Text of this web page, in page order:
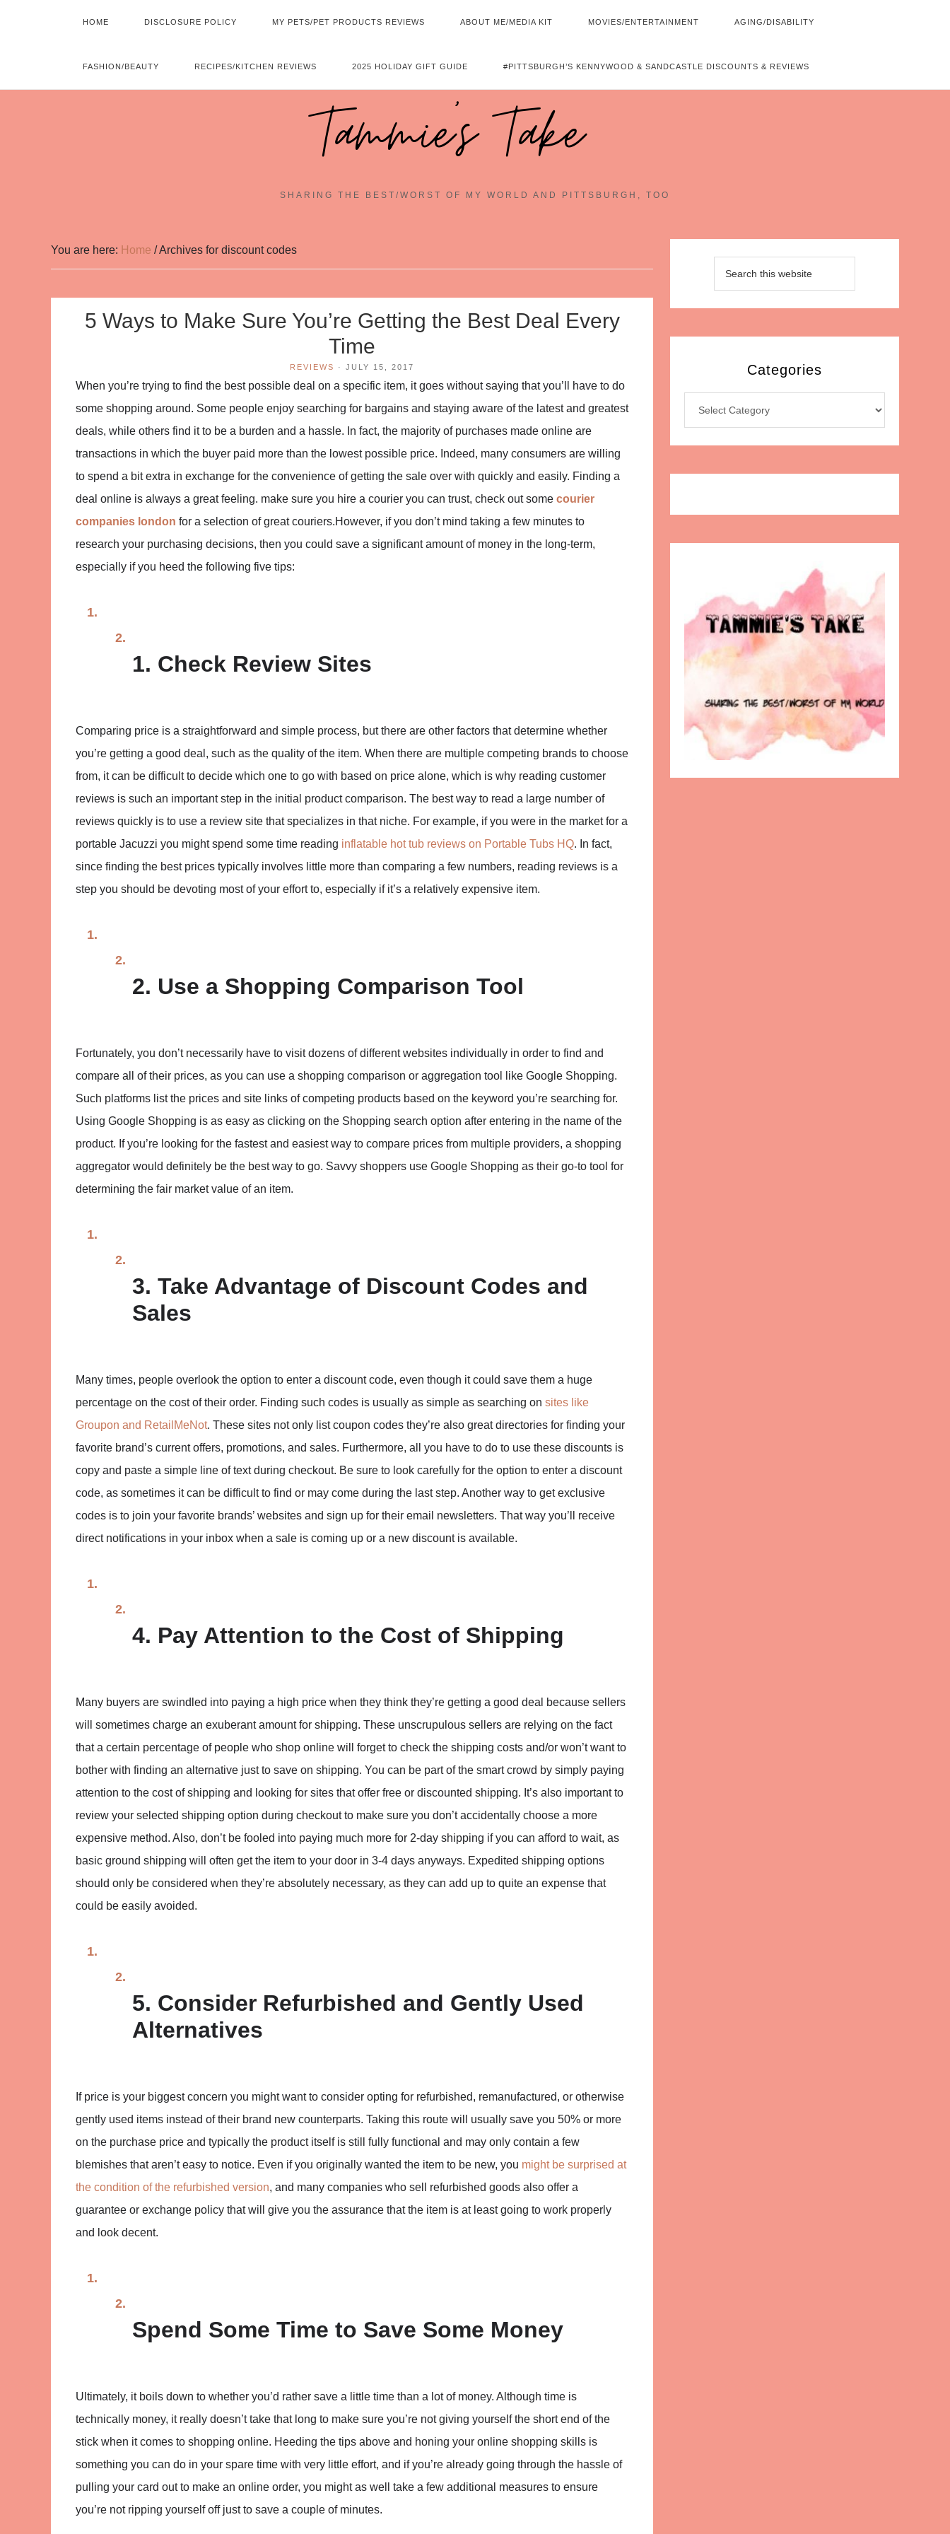
HOME DISCLOSURE POLICY MY PETS/PET PRODUCTS REVIEWS ABOUT ME/MEDIA KIT MOVIES/ENTERTAINMENT AGING/DISABILITY
FASHION/BEAUTY RECIPES/KITCHEN REVIEWS 2025 HOLIDAY GIFT GUIDE #PITTSBURGH’S KENNYWOOD & SANDCASTLE DISCOUNTS & REVIEWS
Tammie's Take~
SHARING THE BEST/WORST OF MY WORLD AND PITTSBURGH, TOO
You are here: Home /Archives for discount codes
5 Ways to Make Sure You’re Getting the Best Deal Every
Time
REVIEWS · JULY 15, 2017
When you’re trying to find the best possible deal on a specific item, it goes without saying that you’ll have to do
some shopping around. Some people enjoy searching for bargains and staying aware of the latest and greatest
deals, while others find it to be a burden and a hassle. In fact, the majority of purchases made online are
transactions in which the buyer paid more than the lowest possible price. Indeed, many consumers are willing
to spend a bit extra in exchange for the convenience of getting the sale over with quickly and easily. Finding a
deal online is always a great feeling. make sure you hire a courier you can trust, check out some courier
companies london for a selection of great couriers.However, if you don’t mind taking a few minutes to
research your purchasing decisions, then you could save a significant amount of money in the long-term,
especially if you heed the following five tips:
1. Check Review Sites
Comparing price is a straightforward and simple process, but there are other factors that determine whether
you’re getting a good deal, such as the quality of the item. When there are multiple competing brands to choose
from, it can be difficult to decide which one to go with based on price alone, which is why reading customer
reviews is such an important step in the initial product comparison. The best way to read a large number of
reviews quickly is to use a review site that specializes in that niche. For example, if you were in the market for a
portable Jacuzzi you might spend some time reading inflatable hot tub reviews on Portable Tubs HQ. In fact,
since finding the best prices typically involves little more than comparing a few numbers, reading reviews is a
step you should be devoting most of your effort to, especially if it’s a relatively expensive item.
2. Use a Shopping Comparison Tool
Fortunately, you don’t necessarily have to visit dozens of different websites individually in order to find and
compare all of their prices, as you can use a shopping comparison or aggregation tool like Google Shopping.
Such platforms list the prices and site links of competing products based on the keyword you’re searching for.
Using Google Shopping is as easy as clicking on the Shopping search option after entering in the name of the
product. If you’re looking for the fastest and easiest way to compare prices from multiple providers, a shopping
aggregator would definitely be the best way to go. Savvy shoppers use Google Shopping as their go-to tool for
determining the fair market value of an item.
3. Take Advantage of Discount Codes and
Sales
Many times, people overlook the option to enter a discount code, even though it could save them a huge
percentage on the cost of their order. Finding such codes is usually as simple as searching on sites like
Groupon and RetailMeNot. These sites not only list coupon codes they’re also great directories for finding your
favorite brand’s current offers, promotions, and sales. Furthermore, all you have to do to use these discounts is
copy and paste a simple line of text during checkout. Be sure to look carefully for the option to enter a discount
code, as sometimes it can be difficult to find or may come during the last step. Another way to get exclusive
codes is to join your favorite brands’ websites and sign up for their email newsletters. That way you’ll receive
direct notifications in your inbox when a sale is coming up or a new discount is available.
4. Pay Attention to the Cost of Shipping
Many buyers are swindled into paying a high price when they think they’re getting a good deal because sellers
will sometimes charge an exuberant amount for shipping. These unscrupulous sellers are relying on the fact
that a certain percentage of people who shop online will forget to check the shipping costs and/or won’t want to
bother with finding an alternative just to save on shipping. You can be part of the smart crowd by simply paying
attention to the cost of shipping and looking for sites that offer free or discounted shipping. It’s also important to
review your selected shipping option during checkout to make sure you don’t accidentally choose a more
expensive method. Also, don’t be fooled into paying much more for 2-day shipping if you can afford to wait, as
basic ground shipping will often get the item to your door in 3-4 days anyways. Expedited shipping options
should only be considered when they’re absolutely necessary, as they can add up to quite an expense that
could be easily avoided.
5. Consider Refurbished and Gently Used
Alternatives
If price is your biggest concern you might want to consider opting for refurbished, remanufactured, or otherwise
gently used items instead of their brand new counterparts. Taking this route will usually save you 50% or more
on the purchase price and typically the product itself is still fully functional and may only contain a few
blemishes that aren’t easy to notice. Even if you originally wanted the item to be new, you might be surprised at
the condition of the refurbished version, and many companies who sell refurbished goods also offer a
guarantee or exchange policy that will give you the assurance that the item is at least going to work properly
and look decent.
Spend Some Time to Save Some Money
Ultimately, it boils down to whether you’d rather save a little time than a lot of money. Although time is
technically money, it really doesn’t take that long to make sure you’re not giving yourself the short end of the
stick when it comes to shopping online. Heeding the tips above and honing your online shopping skills is
something you can do in your spare time with very little effort, and if you’re already going through the hassle of
pulling your card out to make an online order, you might as well take a few additional measures to ensure
you’re not ripping yourself off just to save a couple of minutes.
Categories